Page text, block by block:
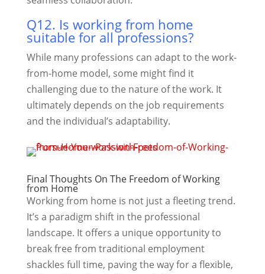
Q12. Is working from home
suitable for all professions?
While many professions can adapt to the work-
from-home model, some might find it
challenging due to the nature of the work. It
ultimately depends on the job requirements
and the individual’s adaptability.
Final Thoughts On The Freedom of Working
from Home
Working from home is not just a fleeting trend.
It’s a paradigm shift in the professional
landscape. It offers a unique opportunity to
break free from traditional employment
shackles full time, paving the way for a flexible,